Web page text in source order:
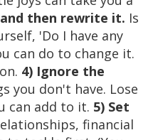
then rewrite it. Is
'Do I have any
can do to change it.
4) Ignore the
you don't have. Lose
can add to it. 5) Set
financial